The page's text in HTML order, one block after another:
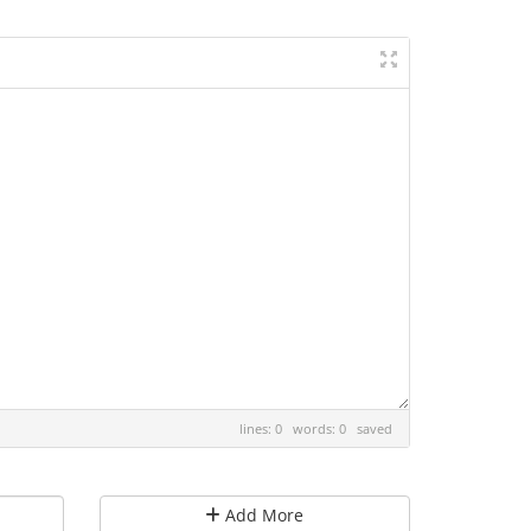
lines: 0 words: 0 saved
Add More